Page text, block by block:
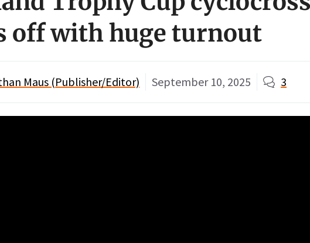
off with huge turnout
Maus (Publisher/Editor) September 10, 2025 3